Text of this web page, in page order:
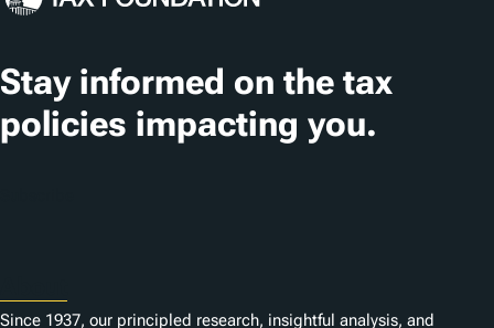
Stay informed on the tax
policies impacting you.
Since 1937, our principled research, insightful analysis, and